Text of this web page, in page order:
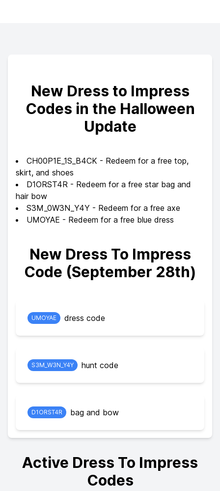
New Dress to Impress
Codes in the Halloween
Update
CH00P1E_1S_B4CK - Redeem for a free top,
skirt, and shoes
D1ORST4R - Redeem for a free star bag and
hair bow
S3M_0W3N_Y4Y - Redeem for a free axe
UMOYAE - Redeem for a free blue dress
New Dress To Impress
Code (September 28th)
UMOYAE dress code
S3M_W3N_Y4Y hunt code
D1ORST4R bag and bow
Active Dress To Impress
Codes